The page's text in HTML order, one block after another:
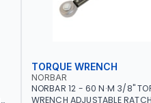
TORQUE WRENCH
NORBAR
NORBAR 12 - 60 N·M 3/8"
WRENCH ADJUSTABLE